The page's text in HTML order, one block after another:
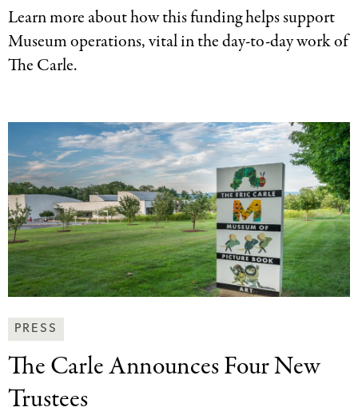
Learn more about how this funding helps support
Museum operations, vital in the day-to-day work of
The Carle.
News
&
Press
Categories
PRESS
The Carle AnnouncesFour New
Trustees